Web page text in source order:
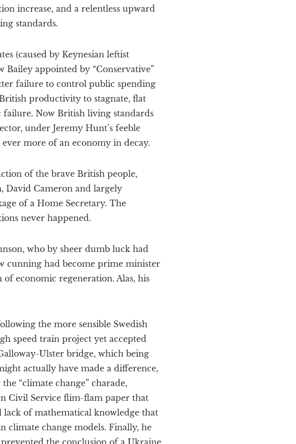
increase, and a relentless upward
standards.
(caused by Keynesian leftist
appointed by “Conservative”
failure to control public spending
productivity to stagnate, flat
failure. Now British living standards
under Jeremy Hunt’s feeble
more of an economy in decay.
of the brave British people,
David Cameron and largely
of a Home Secretary. The
never happened.
who by sheer dumb luck had
cunning had become prime minister
economic regeneration. Alas, his
the more sensible Swedish
speed train project yet accepted
Ulster bridge, which being
actually have made a difference,
“climate change” charade,
Civil Service flim-flam paper that
lack of mathematical knowledge that
climate change models. Finally, he
the conclusion of a Ukraine